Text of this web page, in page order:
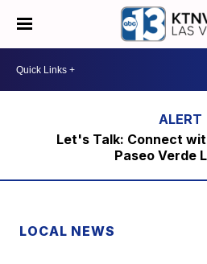
Let's Talk: Connect
Paseo Verde
LOCAL NEWS